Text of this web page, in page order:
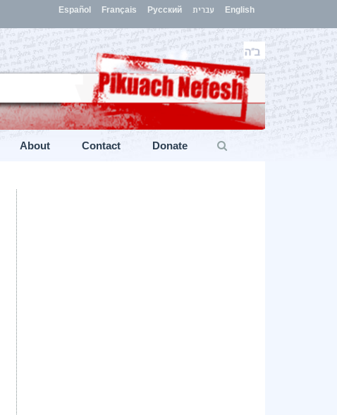
English עברית Русский
Français
Español
About Contact Donate